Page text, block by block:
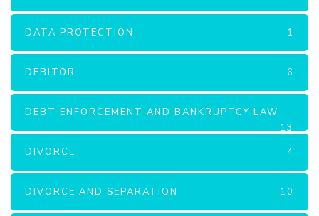
DATA PROTECTION 1
DEBITOR 6
DEBT ENFORCEMENT AND BANKRUPTCY LAW
13
DIVORCE
4
DIVORCE AND SEPARATION 10